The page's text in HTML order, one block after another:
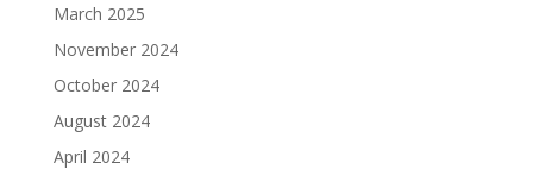
March 2025
November 2024
October 2024
August 2024
April 2024